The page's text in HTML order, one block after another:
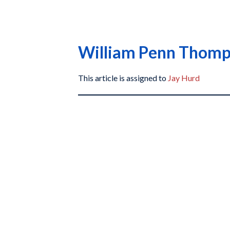
William Penn
This article is assigned to Jay Hurd